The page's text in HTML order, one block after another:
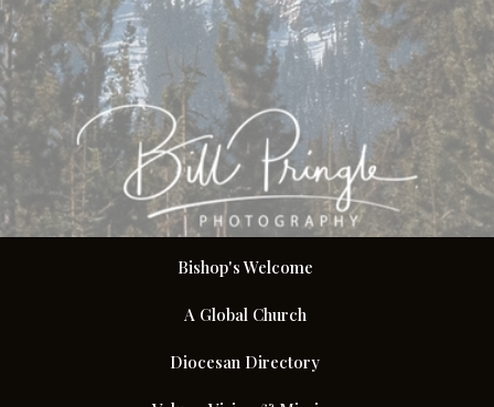
Bishop's Welcome
A Global Church
Diocesan Directory